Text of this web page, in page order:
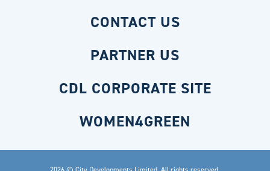
CONTACT US
PARTNER US
CDL CORPORATE SITE
WOMEN4GREEN